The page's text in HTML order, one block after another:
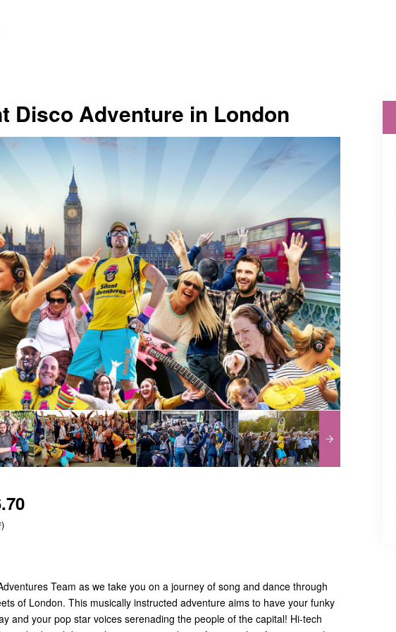
Disco Adventure in London
Team as we take you on a journey of song and dance through
of London. This musically instructed adventure aims to have your funky
and your pop star voices serenading the people of the capital! Hi-tech